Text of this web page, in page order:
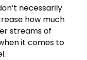
necessarily
how much
streams of
it comes to